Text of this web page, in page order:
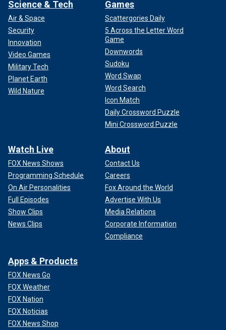
Science & Tech
Air & Space
Security
Innovation
Video Games
Military Tech
Planet Earth
Wild Nature
Games
Scattergories Daily
5 Across the Letter Word
Game
Downwords
Sudoku
Word Swap
Word Search
Icon Match
Daily Crossword Puzzle
Mini Crossword Puzzle
Watch Live
FOX News Shows
Programming Schedule
On Air Personalities
Full Episodes
Show Clips
News Clips
About
Contact Us
Careers
Fox Around the World
Advertise With Us
Media Relations
Corporate Information
Compliance
Apps & Products
FOX News Go
FOX Weather
FOX Nation
FOX Noticias
FOX News Shop